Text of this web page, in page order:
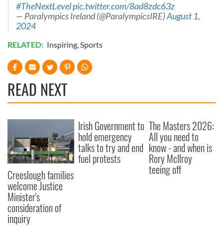
#TheNextLevelpic.twitter.com/8ad8zdc63z
— Paralympics Ireland (@ParalympicsIRE)August 1,
2024
RELATED: Inspiring,Sports
READ NEXT
Creeslough families
welcome Justice
Minister's
consideration of
inquiry
Irish Government to
hold emergency
talks to try and end
fuel protests
The Masters 2026:
All you need to
know - and when is
Rory McIlroy
teeing off